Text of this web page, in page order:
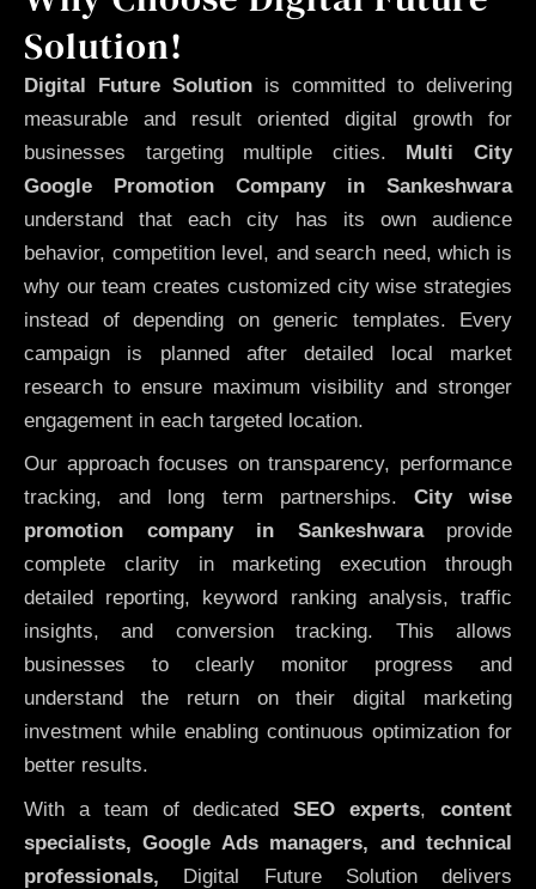
Solution!
Digital Future Solution is committed to delivering
measurable and result oriented digital growth for
businesses targeting multiple cities. Multi City
Google Promotion Company in Sankeshwara
understand that each city has its own audience
behavior, competition level, and search need, which is
why our team creates customized city wise strategies
instead of depending on generic templates. Every
campaign is planned after detailed local market
research to ensure maximum visibility and stronger
engagement in each targeted location.
Our approach focuses on transparency, performance
tracking, and long term partnerships. City wise
promotion company in Sankeshwaraprovide
complete clarity in marketing execution through
detailed reporting, keyword ranking analysis, traffic
insights, and conversion tracking. This allows
businesses to clearly monitor progress and
understand the return on their digital marketing
investment while enabling continuous optimization for
better results.
With a team of dedicatedSEO experts,content
specialists, Google Ads managers, and technical
professionals, Digital Future Solution delivers